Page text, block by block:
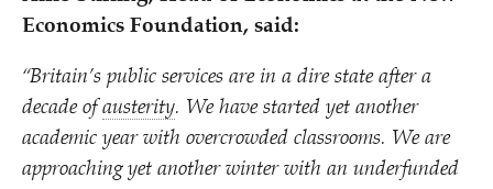
Economics Foundation, said:
“Britain’s public services are in a dire state after a
decade of austerity. We have started yet another
academic year with overcrowded classrooms. We are
approaching yet another winter with an underfunded